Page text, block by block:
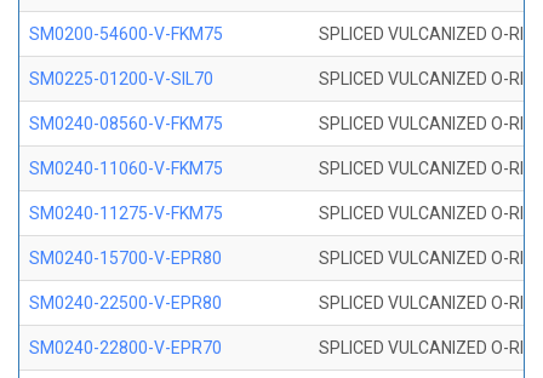
SM0200-54600-V-FKM75 SPLICED VULCANIZED O-
SM0225-01200-V-SIL70 SPLICED VULCANIZED O-
SM0240-08560-V-FKM75 SPLICED VULCANIZED O-
SM0240-11060-V-FKM75 SPLICED VULCANIZED O-
SM0240-11275-V-FKM75 SPLICED VULCANIZED O-
SM0240-15700-V-EPR80 SPLICED VULCANIZED O-
SM0240-22500-V-EPR80 SPLICED VULCANIZED O-
SM0240-22800-V-EPR70 SPLICED VULCANIZED O-